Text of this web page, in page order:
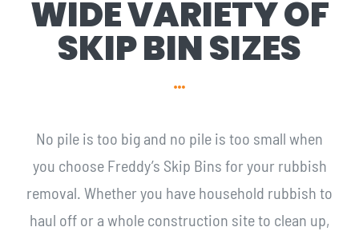
WIDE VARIETY OF
SKIP BIN SIZES
No pile is too big and no pile is too small when
you choose Freddy’s Skip Bins for your rubbish
removal. Whether you have household rubbish to
haul off or a whole construction site to clean up,